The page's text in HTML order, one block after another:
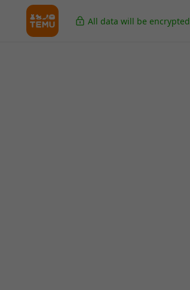
All data will be encrypted